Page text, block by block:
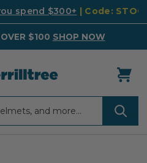
spend $300+ | Code:
$100 SHOP NOW